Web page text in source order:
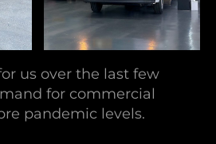
us over the last few
for commercial
pandemic levels.